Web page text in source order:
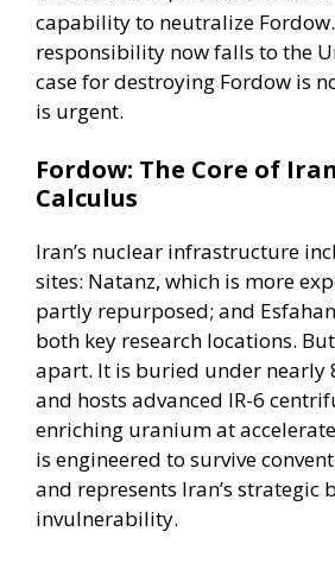
capability to neutralize
responsibility now falls to the
case for destroying Fordow is
is urgent.
Fordow: The Core of
Calculus
Iran’s nuclear infrastructure
sites: Natanz, which is more
partly repurposed; and
both key research locations.
apart. It is buried under nearly
and hosts advanced IR-6
enriching uranium at
is engineered to survive
and represents Iran’s strategic
invulnerability.